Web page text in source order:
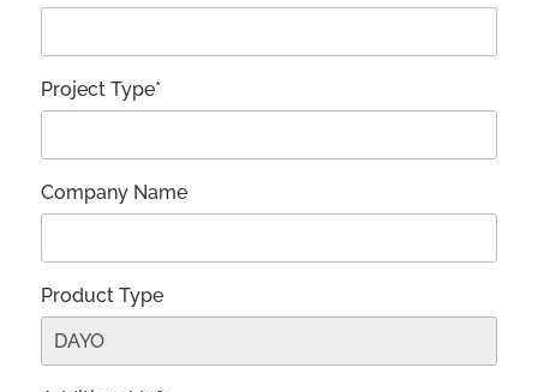
Project Type*
Company Name
Product Type